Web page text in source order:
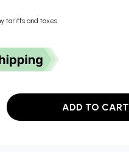
tariffs and taxes
ADD TO CART